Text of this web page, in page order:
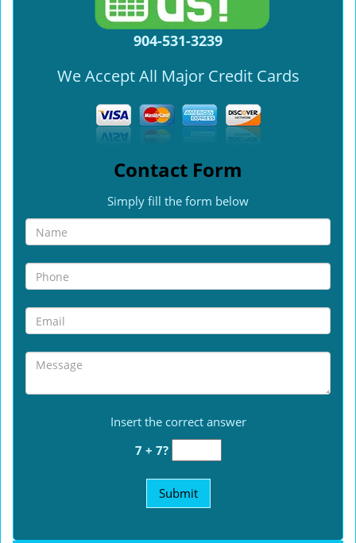
904-531-3239
We Accept All Major Credit Cards
Contact Form
Simply fill the form below
Insert the correct answer
7 + 7?